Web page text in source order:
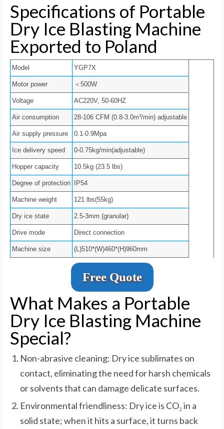
Specifications of Portable
Dry Ice Blasting Machine
Exported to Poland
Model YGP7X
Motor power ＜500W
Voltage AC220V, 50-60HZ
Air consumption 28-106 CFM (0.8-3.0m³/min) adjustable
Air supply pressure 0.1-0.9Mpa
Ice delivery speed 0-0.75kg/min(adjustable)
Hopper capacity 10.5kg (23.5 lbs)
Degree of protection IP54
Machine weight 121 lbs(55kg)
Dry ice state 2.5-3mm (granular)
Drive mode Direct connection
Machine size (L)510*(W)460*(H)960mm
Free Quote
What Makes a Portable
Dry Ice Blasting Machine
Special?
Non-abrasive cleaning: Dry ice sublimates on
contact, eliminating the need for harsh chemicals
or solvents that can damage delicate surfaces.
Environmental friendliness: Dry ice is CO₂ in a
solid state; when it hits a surface, it turns back